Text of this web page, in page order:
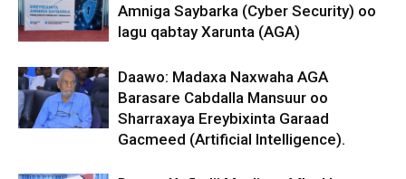
Amniga Saybarka (Cyber Security) oo
lagu qabtay Xarunta (AGA)
Daawo: Madaxa Naxwaha AGA
Barasare Cabdalla Mansuur oo
Sharraxaya Ereybixinta Garaad
Gacmeed (Artificial Intelligence).